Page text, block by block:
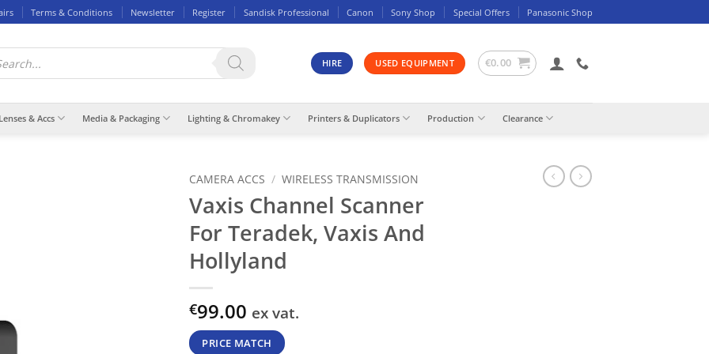
Terms & Conditions Newsletter Register Sandisk Professional Canon Sony Shop Special Offers Panasonic Shop
HIRE USED EQUIPMENT €0.00
Lenses & Accs Media & Packaging Lighting & Chromakey Printers & Duplicators Production Clearance
CAMERA ACCS / WIRELESS TRANSMISSION
Vaxis Channel Scanner
For Teradek, Vaxis And
Hollyland
€99.00 ex vat.
PRICE MATCH